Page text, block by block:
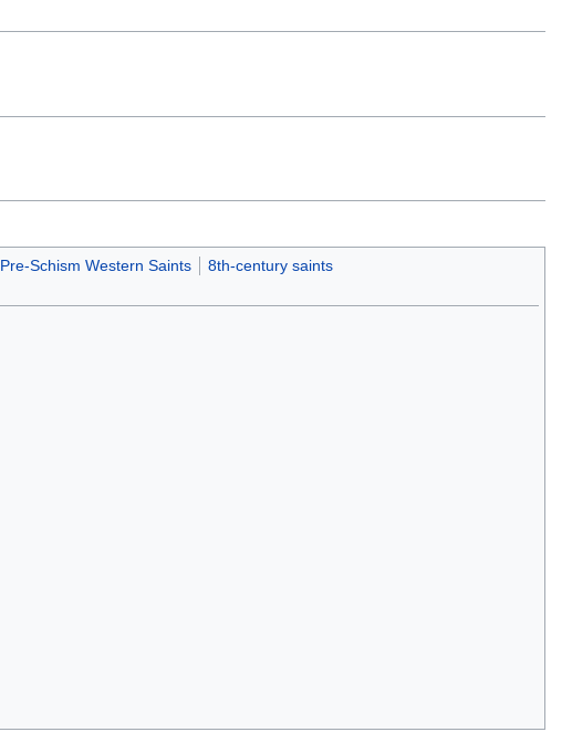
Pre-Schism Western Saints 8th-century saints